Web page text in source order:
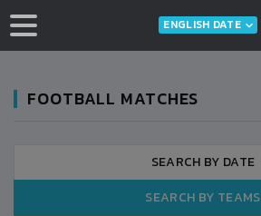
ENGLISH DATE
FOOTBALL MATCHES
SEARCH BY DATE
SEARCH BY TEAMS